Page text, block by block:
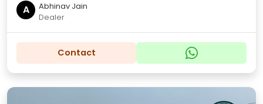
A
Abhinav Jain
Dealer
Contact